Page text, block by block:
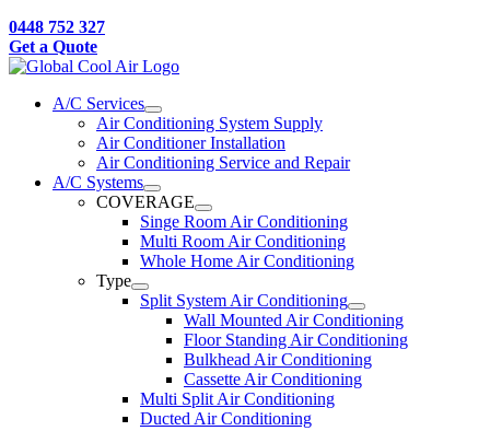
0448 752 327
Get a Quote
A/C Services
Air Conditioning System Supply
Air Conditioner Installation
Air Conditioning Service and Repair
A/C Systems
COVERAGE
Singe Room Air Conditioning
Multi Room Air Conditioning
Whole Home Air Conditioning
Type
Split System Air Conditioning
Wall Mounted Air Conditioning
Floor Standing Air Conditioning
Bulkhead Air Conditioning
Cassette Air Conditioning
Multi Split Air Conditioning
Ducted Air Conditioning